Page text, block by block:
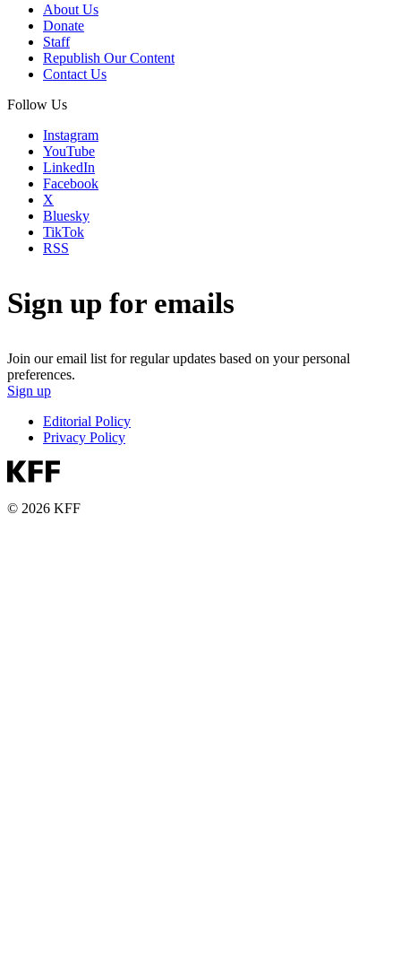
About Us
Donate
Staff
Republish Our Content
Contact Us
Follow Us
Instagram
YouTube
LinkedIn
Facebook
X
Bluesky
TikTok
RSS
Sign up for emails
Join our email list for regular updates based on your personal
preferences.
Sign up
Editorial Policy
Privacy Policy
© 2026 KFF